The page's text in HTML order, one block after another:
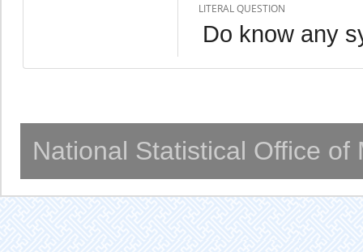
LITERAL QUESTION
Do know any
National Statistical Office of